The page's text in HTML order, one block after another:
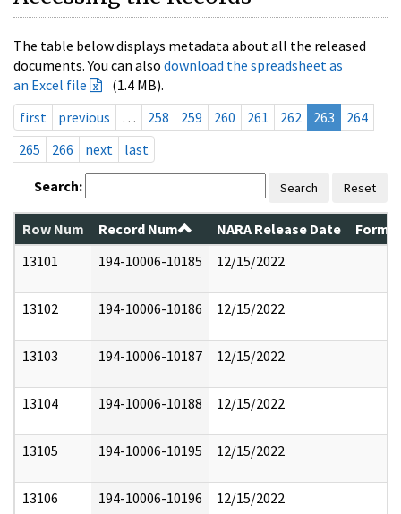
The table below displays metadata about all the released
documents. You can also download the spreadsheet as
an Excel file
(1.4 MB).
first
previous … 258 259 260 261 262 263
264
265
266 next last
Search: Search Reset
Row Num Record Num NARA Release Date
13101
194-10006-10185 12/15/2022
13102 194-10006-10186 12/15/2022
13103 194-10006-10187 12/15/2022
13104 194-10006-10188 12/15/2022
13105 194-10006-10195 12/15/2022
13106 194-10006-10196 12/15/2022